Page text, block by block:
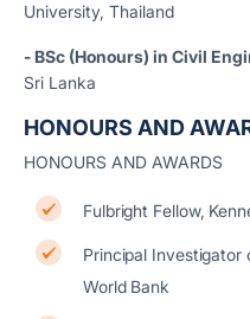
University, Thailand
- BSc (Honours) in Civil
Sri Lanka
HONOURS AND
HONOURS AND AWARDS
Fulbright Fellow,
Principal Investigator
World Bank